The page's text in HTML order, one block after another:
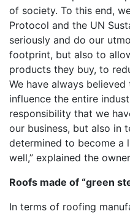
of society. To this end,
Protocol and the UN
seriously and do our
footprint, but also to
products they buy, to
We have always
influence the entire
responsibility that we
our business, but also in
determined to become a
well,” explained the
Roofs made of “green
In terms of roofing